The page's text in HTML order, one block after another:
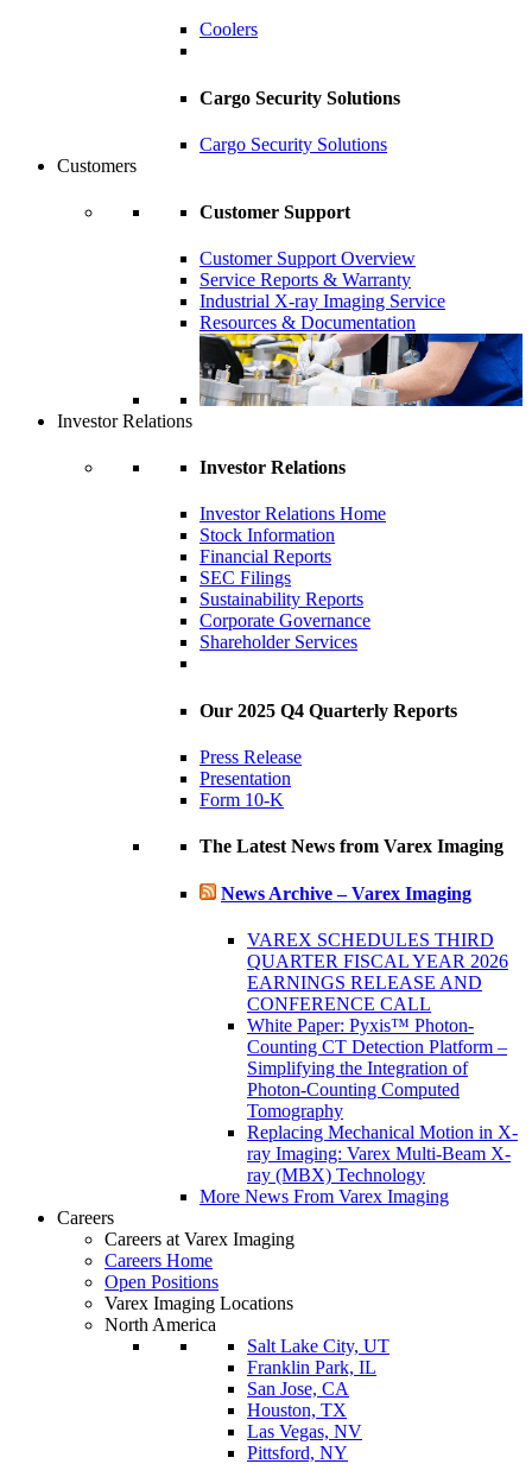
Coolers
Cargo Security Solutions
Cargo Security Solutions
Customers
Customer Support
Customer Support Overview
Service Reports & Warranty
Industrial X-ray Imaging Service
Resources & Documentation
Investor Relations
Investor Relations
Investor Relations Home
Stock Information
Financial Reports
SEC Filings
Sustainability Reports
Corporate Governance
Shareholder Services
Our 2025 Q4 Quarterly Reports
Press Release
Presentation
Form 10-K
The Latest News from Varex Imaging
News Archive – Varex Imaging
VAREX SCHEDULES THIRD
QUARTER FISCAL YEAR 2026
EARNINGS RELEASE AND
CONFERENCE CALL
White Paper: Pyxis™ Photon-
Counting CT Detection Platform –
Simplifying the Integration of
Photon-Counting Computed
Tomography
Replacing Mechanical Motion in X-
ray Imaging: Varex Multi-Beam X-
ray (MBX) Technology
More News From Varex Imaging
Careers
Careers at Varex Imaging
Careers Home
Open Positions
Varex Imaging Locations
North America
Salt Lake City, UT
Franklin Park, IL
San Jose, CA
Houston, TX
Las Vegas, NV
Pittsford, NY